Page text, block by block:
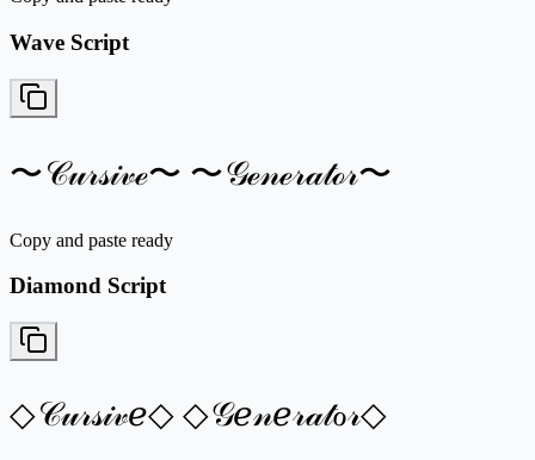
Wave Script
〜𝒞𝓊𝓇𝓈𝒾𝓋ℯ〜 〜𝒢ℯ𝓃ℯ𝓇𝒶𝓉ℴ𝓇〜
Copy and paste ready
Diamond Script
◇𝒞𝓊𝓇𝓈𝒾𝓋ℯ◇ ◇𝒢ℯ𝓃ℯ𝓇𝒶𝓉ℴ𝓇◇